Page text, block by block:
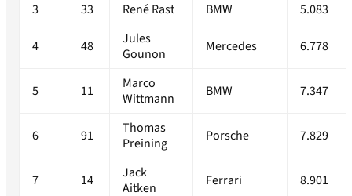
3 33 René Rast BMW 5.083
4 48
Jules
Gounon
Mercedes 6.778
5 11
Marco
Wittmann
BMW 7.347
6 91
Thomas
Preining
Porsche 7.829
7 14
Jack
Aitken
Ferrari 8.901